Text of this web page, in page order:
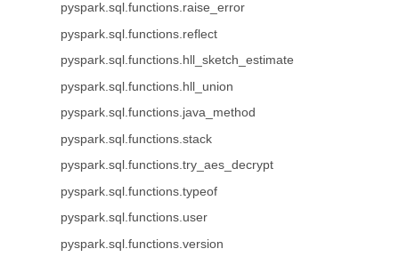
pyspark.sql.functions.raise_error
pyspark.sql.functions.reflect
pyspark.sql.functions.hll_sketch_estimate
pyspark.sql.functions.hll_union
pyspark.sql.functions.java_method
pyspark.sql.functions.stack
pyspark.sql.functions.try_aes_decrypt
pyspark.sql.functions.typeof
pyspark.sql.functions.user
pyspark.sql.functions.version